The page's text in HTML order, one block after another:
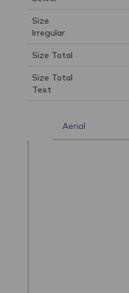
Size
Irregular
Size Total
Size Total
Text
Aerial